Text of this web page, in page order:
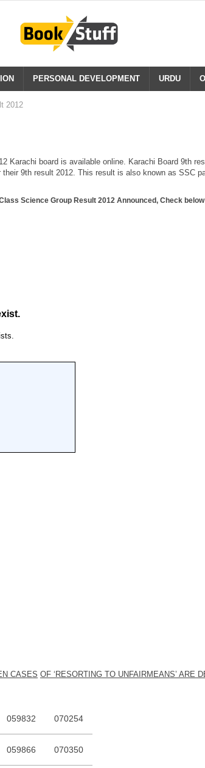
PERSONAL DEVELOPMENT URDU
2012
Karachi board is available online. Karachi Board 9th
9th result 2012. This result is also known as SSC
Science Group Result 2012 Announced, Check below
CASES OF ‘RESORTING TO UNFAIRMEANS’ ARE
059832 070254
059866 070350